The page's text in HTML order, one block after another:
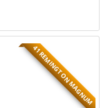
41 REMINGTON MAGNUM